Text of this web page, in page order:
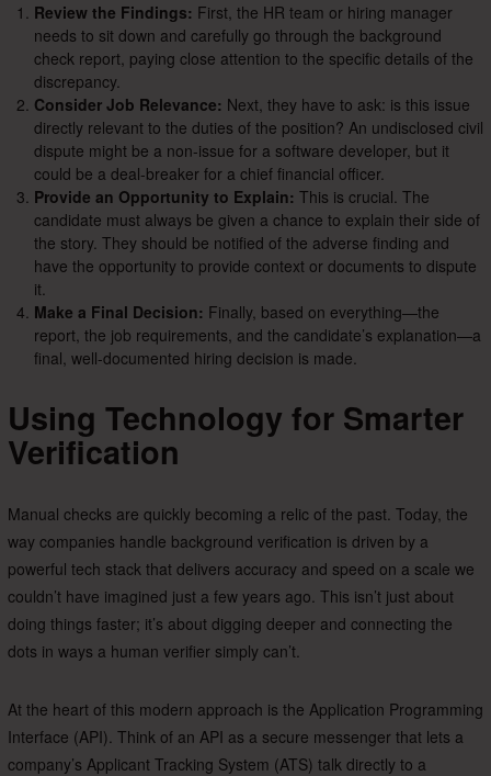
Review the Findings: First, the HR team or hiring manager
needs to sit down and carefully go through the background
check report, paying close attention to the specific details of the
discrepancy.
Consider Job Relevance: Next, they have to ask: is this issue
directly relevant to the duties of the position? An undisclosed civil
dispute might be a non-issue for a software developer, but it
could be a deal-breaker for a chief financial officer.
Provide an Opportunity to Explain: This is crucial. The
candidate must always be given a chance to explain their side of
the story. They should be notified of the adverse finding and
have the opportunity to provide context or documents to dispute
it.
Make a Final Decision: Finally, based on everything—the
report, the job requirements, and the candidate’s explanation—a
final, well-documented hiring decision is made.
Using Technology for Smarter
Verification
Manual checks are quickly becoming a relic of the past. Today, the
way companies handle background verification is driven by a
powerful tech stack that delivers accuracy and speed on a scale we
couldn’t have imagined just a few years ago. This isn’t just about
doing things faster; it’s about digging deeper and connecting the
dots in ways a human verifier simply can’t.
At the heart of this modern approach is the Application Programming
Interface (API). Think of an API as a secure messenger that lets a
company’s Applicant Tracking System (ATS) talk directly to a